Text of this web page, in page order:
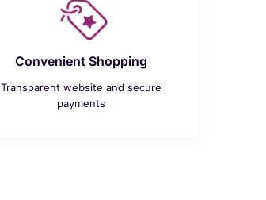
Convenient Shopping
Transparent website and secure
payments